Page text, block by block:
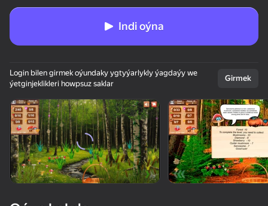
Enjamy aýlaň
Bu oýun diňe peýza
ugry goldaýar
Indi oýna
Login bilen girmek oýundaky ygtyýarlykly ýagdaýy we
ýetginjeklikleri howpsuz saklar
Girmek